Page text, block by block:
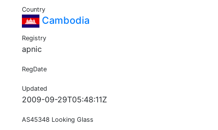
Country
Cambodia
Registry
apnic
RegDate
Updated
2009-09-29T05:48:11Z
AS45348 Looking Glass